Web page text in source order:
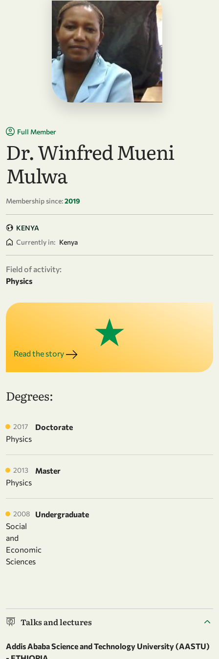
Full Member
Dr. Winfred Mueni
Mulwa
Membership since:2019
KENYA
Currently in: Kenya
Field of activity:
Physics
Read the story
Degrees:
2017
Doctorate
Physics
2013
Master
Physics
2008
Undergraduate
Social
and
Economic
Sciences
Talks and lectures
Addis Ababa Science and Technology University (AASTU)